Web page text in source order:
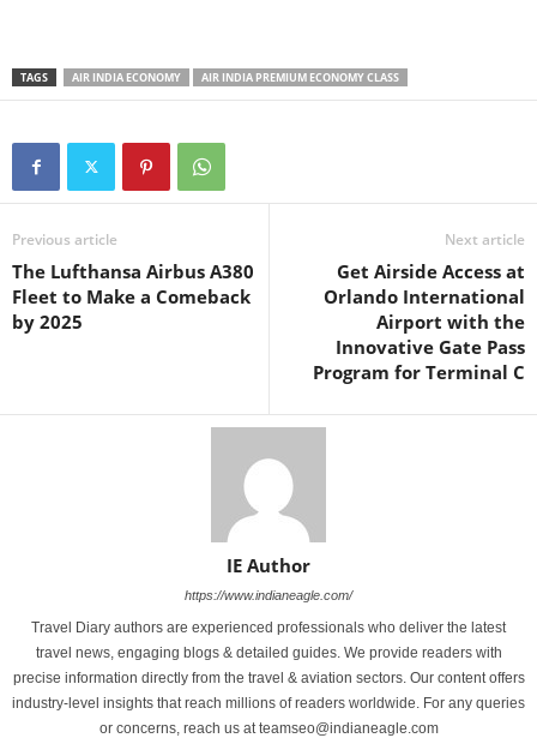
TAGS AIR INDIA ECONOMY AIR INDIA PREMIUM ECONOMY CLASS
Previous article
The Lufthansa Airbus A380
Fleet to Make a Comeback
by 2025
Next article
Get Airside Access at
Orlando International
Airport with the
Innovative Gate Pass
Program for Terminal C
IE Author
https://www.indianeagle.com/
Travel Diary authors are experienced professionals who deliver the latest
travel news, engaging blogs & detailed guides. We provide readers with
precise information directly from the travel & aviation sectors. Our content offers
industry-level insights that reach millions of readers worldwide. For any queries
or concerns, reach us at teamseo@indianeagle.com